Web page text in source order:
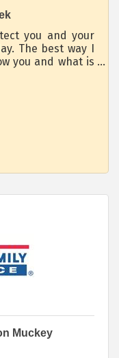
you and your
The best way I
you and what is
Muckey